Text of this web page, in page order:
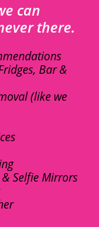
can
there.
Bar &
(like we
Selfie Mirrors